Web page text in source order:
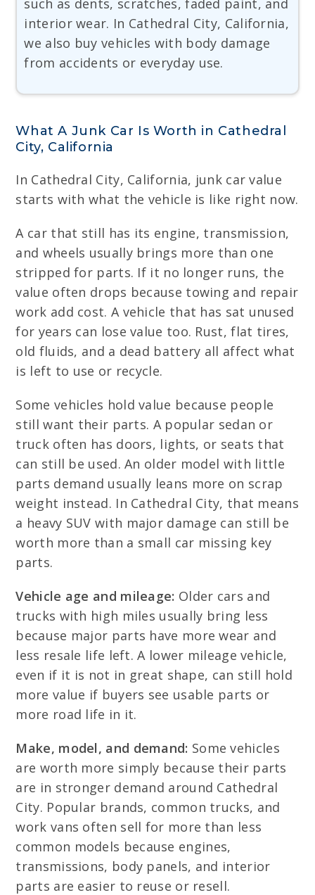
such as dents, scratches, faded paint, and
interior wear. In Cathedral City, California,
we also buy vehicles with body damage
from accidents or everyday use.
What A Junk Car Is Worth in Cathedral
City, California
In Cathedral City, California, junk car value
starts with what the vehicle is like right now.
A car that still has its engine, transmission,
and wheels usually brings more than one
stripped for parts. If it no longer runs, the
value often drops because towing and repair
work add cost. A vehicle that has sat unused
for years can lose value too. Rust, flat tires,
old fluids, and a dead battery all affect what
is left to use or recycle.
Some vehicles hold value because people
still want their parts. A popular sedan or
truck often has doors, lights, or seats that
can still be used. An older model with little
parts demand usually leans more on scrap
weight instead. In Cathedral City, that means
a heavy SUV with major damage can still be
worth more than a small car missing key
parts.
Vehicle age and mileage: Older cars and
trucks with high miles usually bring less
because major parts have more wear and
less resale life left. A lower mileage vehicle,
even if it is not in great shape, can still hold
more value if buyers see usable parts or
more road life in it.
Make, model, and demand: Some vehicles
are worth more simply because their parts
are in stronger demand around Cathedral
City. Popular brands, common trucks, and
work vans often sell for more than less
common models because engines,
transmissions, body panels, and interior
parts are easier to reuse or resell.